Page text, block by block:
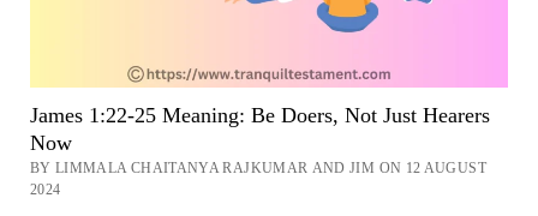
James 1:22-25 Meaning: Be Doers, Not Just Hearers
Now
BY LIMMALA CHAITANYA RAJKUMAR AND JIM ON 12 AUGUST
2024